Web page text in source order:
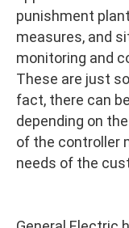
punishment
measures, and
monitoring and
These are just
fact, there can
depending on
of the controller
needs of the